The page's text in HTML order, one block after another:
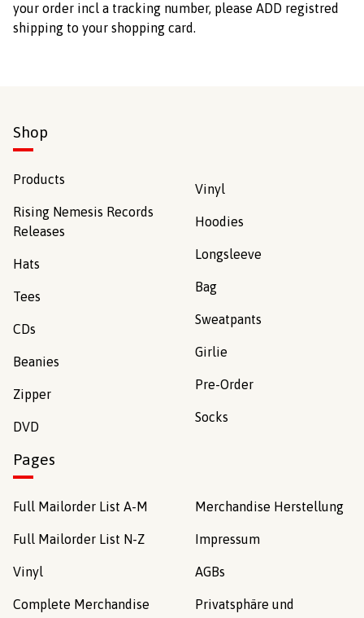
your order incl a tracking number, please ADD registred
shipping to your shopping card.
Shop
Products
Rising Nemesis Records
Releases
Hats
Tees
CDs
Beanies
Zipper
DVD
Vinyl
Hoodies
Longsleeve
Bag
Sweatpants
Girlie
Pre-Order
Socks
Pages
Full Mailorder List A-M
Full Mailorder List N-Z
Vinyl
Complete Merchandise
Merchandise Herstellung
Impressum
AGBs
Privatsphäre und